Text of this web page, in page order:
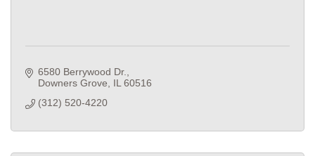
6580 Berrywood Dr.
Downers Grove
IL 60516
(312) 520-4220